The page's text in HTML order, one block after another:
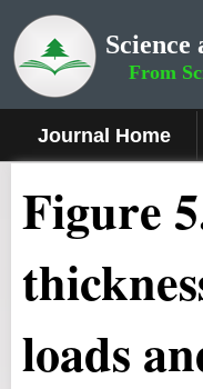
From
Journal Home
Figure 5
loads